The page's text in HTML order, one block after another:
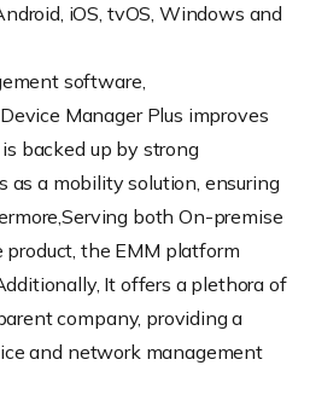
iOS, tvOS, Windows and
software,
Manager Plus improves
backed up by strong
as a mobility solution, ensuring
both On-premise
the EMM platform
It offers a plethora of
company, providing a
and network management